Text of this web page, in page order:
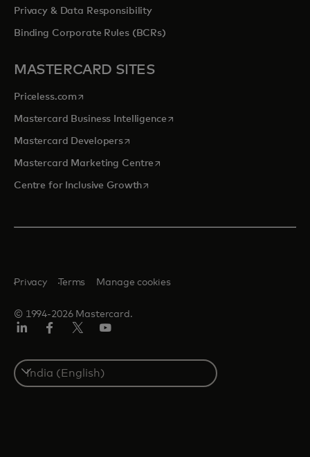
Privacy & Data Responsibility
Binding Corporate Rules (BCRs)
MASTERCARD SITES
Priceless.com opens in a new tab
Mastercard Business Intelligenceopens in a new tab
Mastercard Developersopens in a new tab
Mastercard Marketing Centre opens in a new tab
Centre for Inclusive Growthopens in a new tab
© 1994-2026 Mastercard.
Privacy Terms Manage cookies
Select
a
country